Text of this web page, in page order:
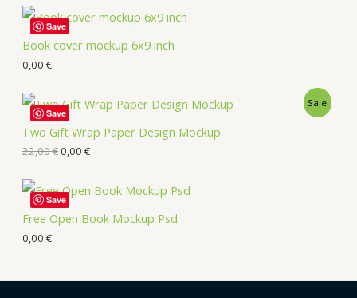
Book cover mockup 6x9 inch
0,00 €
Save
Two Gift Wrap Paper Design Mockup
Sale
22,00€0,00 €
Save
Free Open Book Mockup Psd
0,00 €
Save